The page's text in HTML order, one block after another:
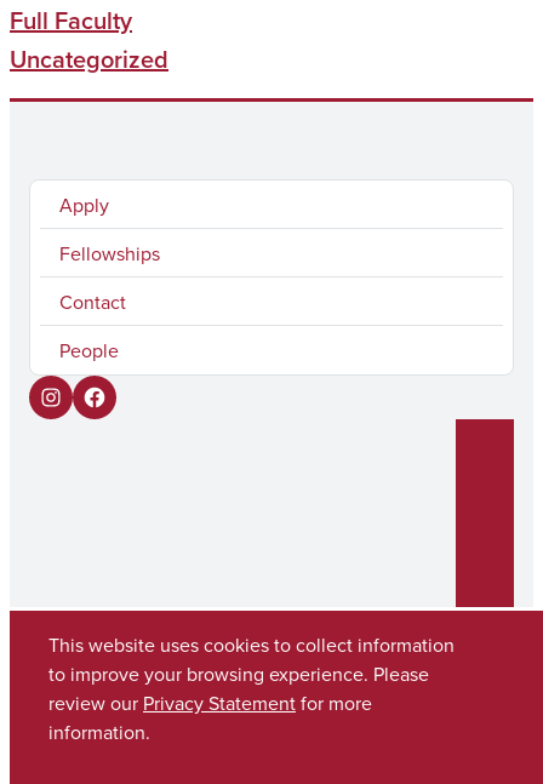
Full Faculty
Uncategorized
Apply
Fellowships
Contact
People
I
g
a
m
F
o
o
kCopyright © 2026The University of Alabama
(205) 348-6010
Contact UA
This website uses cookies to collect information
to improve your browsing experience. Please
review our Privacy Statementfor more
information.